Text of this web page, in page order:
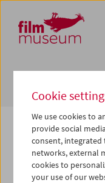
Zum Inhalt
Zum Hauptmenü
Zur Servicenavigation
Zum Suche
The page you
found on this
Cookie
We use cookies to
provide social
consent, integrated
networks, external
cookies to
your use of our